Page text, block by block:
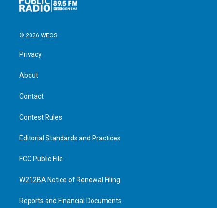
© 2026 WEOS
Privacy
About
Contact
Contest Rules
Editorial Standards and Practices
FCC Public File
W212BA Notice of Renewal Filing
Reports and Financial Documents